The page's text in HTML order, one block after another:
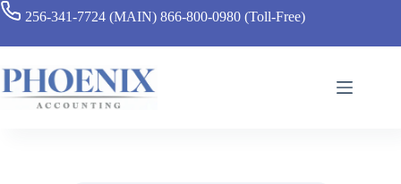
256-341-7724 (MAIN) 866-800-0980 (Toll-Free)